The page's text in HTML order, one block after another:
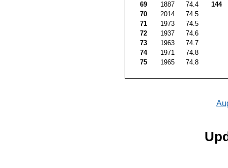
69
1887 74.4
144
70
2014
74.5
71
1973
74.5
72
1937
74.6
73
1963
74.7
74
1971
74.8
75
1965 74.8